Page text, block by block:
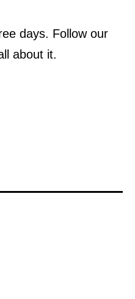
days. Follow our
about it.